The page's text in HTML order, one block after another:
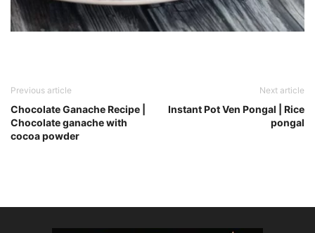
Previous article
Chocolate Ganache Recipe |
Chocolate ganache with
cocoa powder
Next article
Instant Pot Ven Pongal | Rice
pongal